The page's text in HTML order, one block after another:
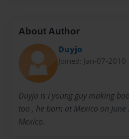
About Author
Duyjo
Joined: Jan-07-2010
Duyjo is i young guy making
too , he born at Mexico on
Mexico.